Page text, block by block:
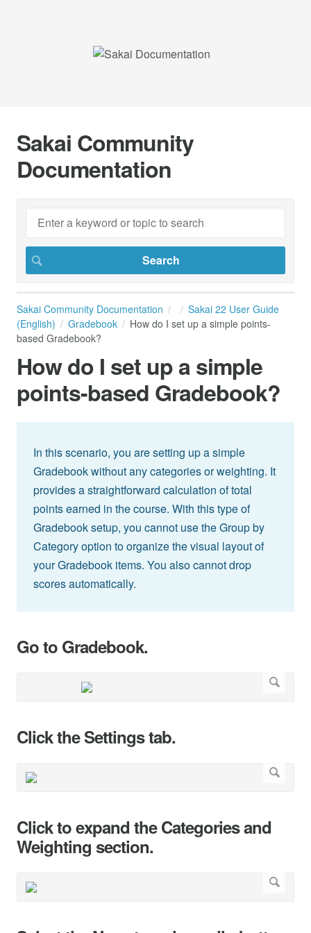
Sakai Community
Documentation
Sakai Community Documentation
Sakai 22 User Guide
(English)
Gradebook
How do I set up a simple points-
based Gradebook?
How do I set up a simple
points-based Gradebook?
In this scenario, you are setting up a simple
Gradebook without any categories or weighting. It
provides a straightforward calculation of total
points earned in the course. With this type of
Gradebook setup, you cannot use the Group by
Category option to organize the visual layout of
your Gradebook items. You also cannot drop
scores automatically.
Go to Gradebook.
Click the Settings tab.
Click to expand the Categories and
Weighting section.